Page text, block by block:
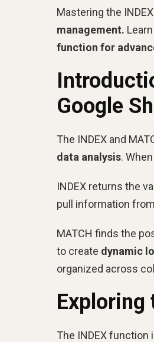
Mastering the
management.
function for
Google
The INDEX and
data analysis.
INDEX returns the
pull information
MATCH finds the
to create dynamic
organized across
Exploring
The INDEX